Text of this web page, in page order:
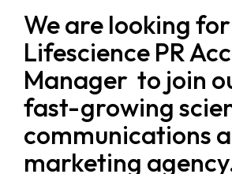
We are looking
Lifescience PR
Manager to join
fast-growing
communications
marketing